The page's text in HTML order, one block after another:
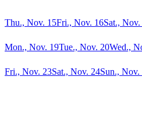
Thu., Nov. 15Fri., Nov. 16Sat.,
Mon., Nov. 19Tue., Nov. 20Wed.,
Fri., Nov. 23Sat., Nov. 24Sun., Nov.